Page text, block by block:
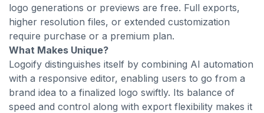
logo generations or previews are free. Full exports,
higher resolution files, or extended customization
require purchase or a premium plan.
What Makes Unique?
Logoify distinguishes itself by combining AI automation
with a responsive editor, enabling users to go from a
brand idea to a finalized logo swiftly. Its balance of
speed and control along with export flexibility makes it